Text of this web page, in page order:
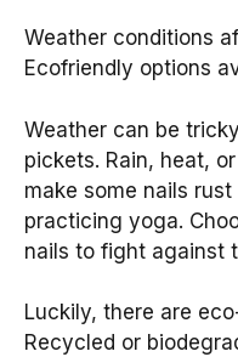
Weather conditions
Ecofriendly options
Weather can be
pickets. Rain, heat,
make some nails rust
practicing yoga.
nails to fight against
Luckily, there are
Recycled or